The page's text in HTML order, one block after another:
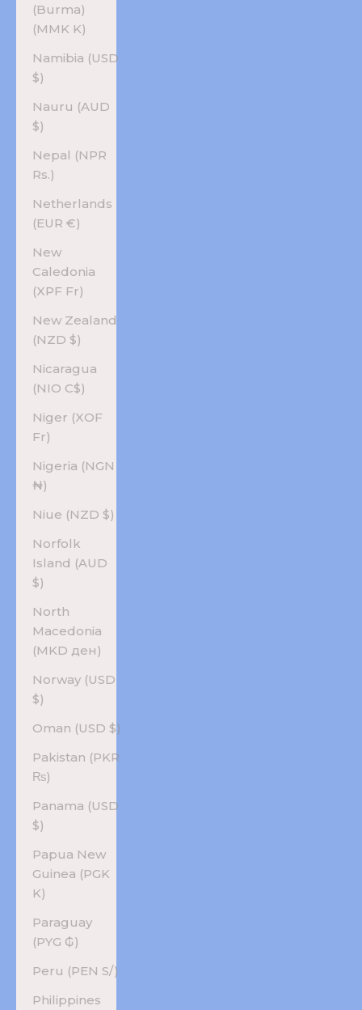
(Burma)
(MMK K)
Namibia (USD
$)
Nauru (AUD
$)
Nepal (NPR
Rs.)
Netherlands
(EUR €)
New
Caledonia
(XPF Fr)
New Zealand
(NZD $)
Nicaragua
(NIO C$)
Niger (XOF
Fr)
Nigeria (NGN
₦)
Niue (NZD $)
Norfolk
Island (AUD
$)
North
Macedonia
(MKD ден)
Norway (USD
$)
Oman (USD $)
Pakistan (PKR
₨)
Panama (USD
$)
Papua New
Guinea (PGK
K)
Paraguay
(PYG ₲)
Peru (PEN S/)
Philippines